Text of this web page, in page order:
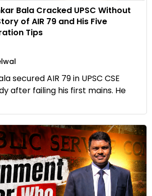
Bala Cracked UPSC Without
of AIR 79 and His Five
Tips
secured AIR 79 in UPSC CSE
after failing his first mains. He